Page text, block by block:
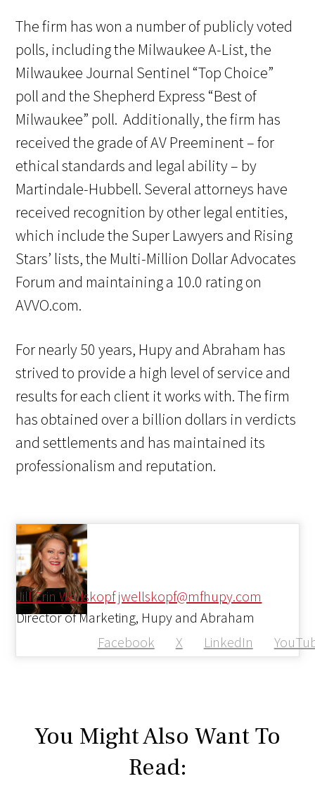
The firm has won a number of publicly voted
polls, including the Milwaukee A-List, the
Milwaukee Journal Sentinel “Top Choice”
poll and the Shepherd Express “Best of
Milwaukee” poll. Additionally, the firm has
received the grade of AV Preeminent – for
ethical standards and legal ability – by
Martindale-Hubbell. Several attorneys have
received recognition by other legal entities,
which include the Super Lawyers and Rising
Stars’ lists, the Multi-Million Dollar Advocates
Forum and maintaining a 10.0 rating on
AVVO.com.
For nearly 50 years, Hupy and Abraham has
strived to provide a high level of service and
results for each client it works with. The firm
has obtained over a billion dollars in verdicts
and settlements and has maintained its
professionalism and reputation.
Jill Erin Wellskopfjwellskopf@mfhupy.com
Facebook X LinkedIn
Director of Marketing, Hupy and Abraham
You Might Also Want To
Read: